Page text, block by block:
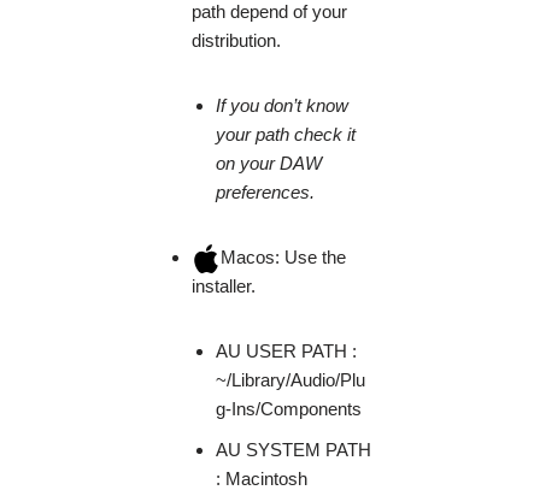
path depend of your
distribution.
If you don’t know
your path check it
on your DAW
preferences.
Macos: Use the
installer.
AU USER PATH :
~/Library/Audio/Plu
g-Ins/Components
AU SYSTEM PATH
: Macintosh